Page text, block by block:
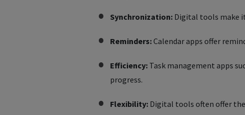
Synchronization: Digital tools make
Reminders:Calendar apps offer
Efficiency: Task management apps
progress.
Flexibility: Digital tools often offer